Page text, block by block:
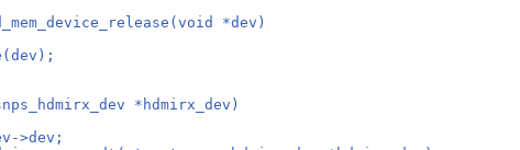
*dev)
*hdmirx_dev)
>dev;